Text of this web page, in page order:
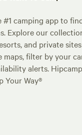
#1 camping app to
Explore our
and private
maps, filter by your
alerts.
Your Way®